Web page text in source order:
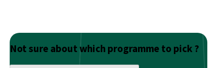
Not sure about which programme to pick ?